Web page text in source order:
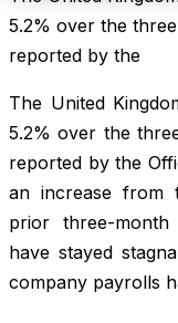
5.2% over the
reported by the
The United
5.2% over the
reported by the
an increase from
prior three-month
have stayed
company payrolls